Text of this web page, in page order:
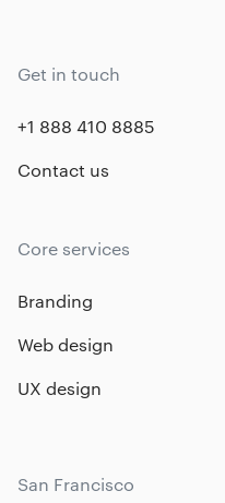
Get in touch
+1 888 410 8885
Contact us
Core services
Branding
Web design
UX design
San Francisco